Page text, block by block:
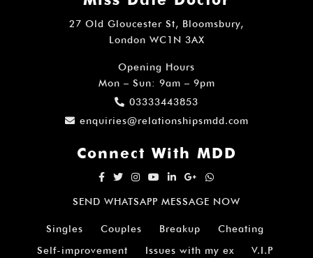
27 Old Gloucester St, Bloomsbury,
London WC1N 3AX
Opening Hours
Mon – Sun: 9am – 9pm
03333443853
enquiries@relationshipsmdd.com
Connect With MDD
SEND WHATSAPP MESSAGE NOW
Singles Couples Breakup
Cheating
Self-improvement
Issues with my ex
V.I.P